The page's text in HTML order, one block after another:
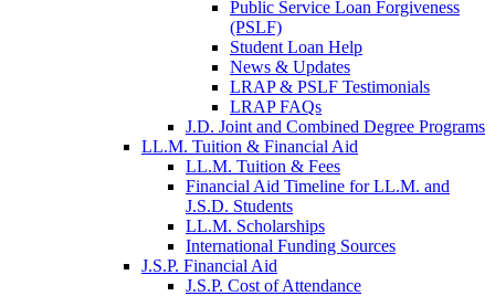
Public Service Loan Forgiveness
(PSLF)
Student Loan Help
News & Updates
LRAP & PSLF Testimonials
LRAP FAQs
J.D. Joint and Combined Degree Programs
LL.M. Tuition & Financial Aid
LL.M. Tuition & Fees
Financial Aid Timeline for LL.M. and
J.S.D. Students
LL.M. Scholarships
International Funding Sources
J.S.P. Financial Aid
J.S.P. Cost of Attendance